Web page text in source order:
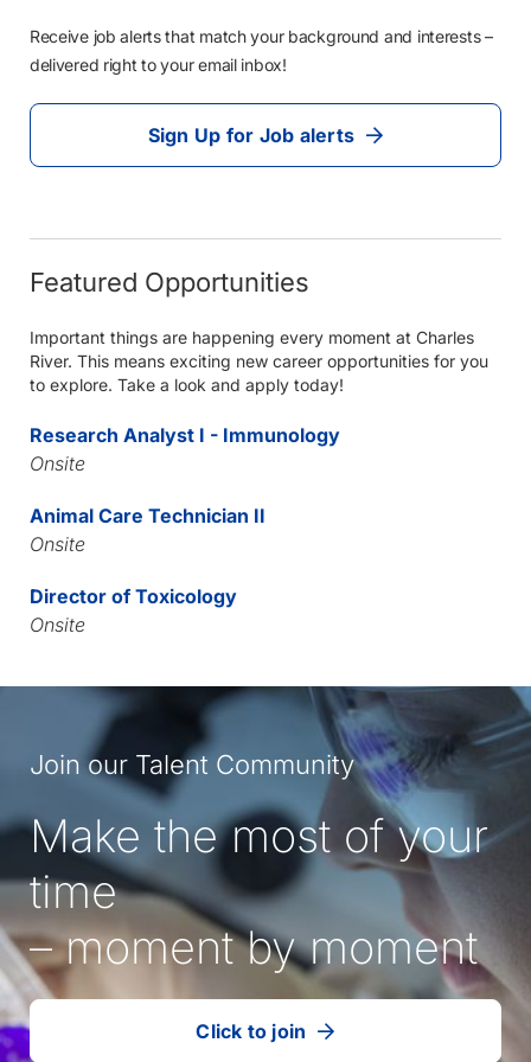
Receive job alerts that match your background and interests –
delivered right to your email inbox!
Sign Up for Job alerts
Featured Opportunities
Important things are happening every moment at Charles
River. This means exciting new career opportunities for you
to explore. Take a look and apply today!
Research Analyst I - Immunology
Onsite
Animal Care Technician II
Onsite
Director of Toxicology
Onsite
Join our Talent Community
Make the most of your
time
– moment by moment
Click to join
our
(Opens